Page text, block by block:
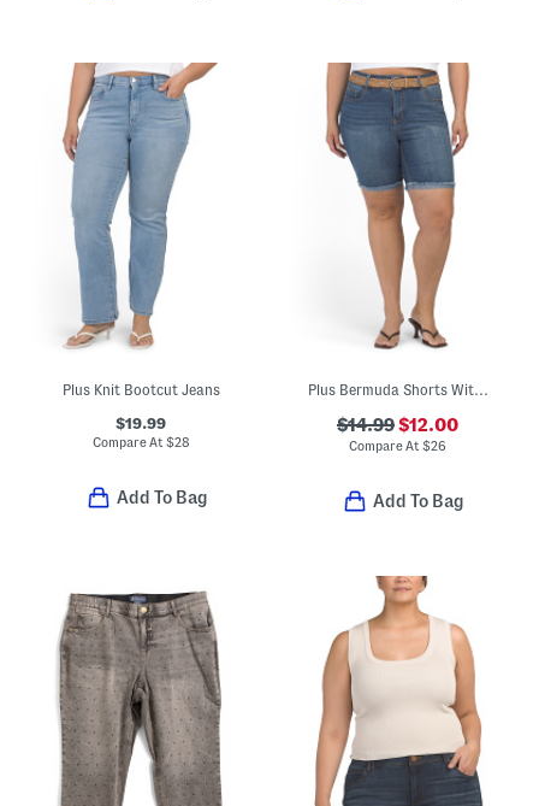
Plus Knit Bootcut Jeans
$19.99
Compare At $28
Add To Bag
Plus Bermuda Shorts With Belt
$14.99$12.00
Compare At$26
Add To Bag